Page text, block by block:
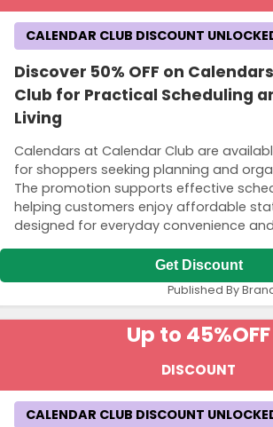
Discover 50% OFF on
Club for Practical Scheduling
Living
Calendars at Calendar Club are
for shoppers seeking planning and
The promotion supports effective
helping customers enjoy affordable
designed for everyday convenience
CALENDAR CLUB DISCOUNT
Get Discount
Published By
Up to 45%OFF
DISCOUNT
CALENDAR CLUB DISCOUNT